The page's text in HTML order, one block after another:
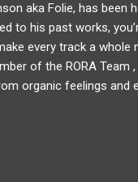
aka Folie, has been
to his past works,
every track a whole
of the RORA Team
organic feelings and
music for? I think it was